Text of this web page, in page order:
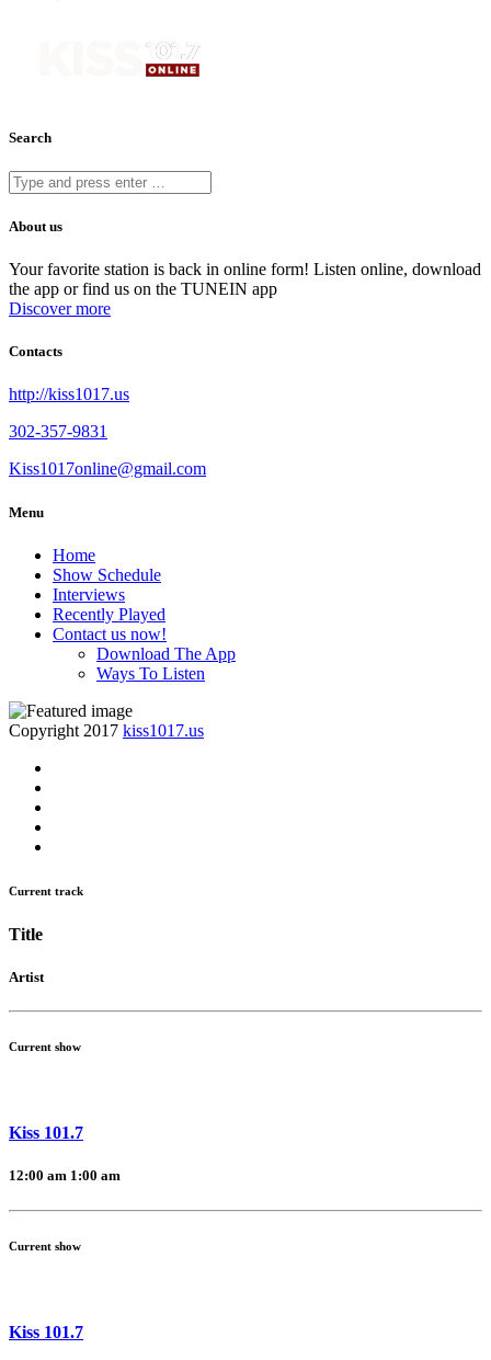
Search
About us
Your favorite station is back in online form! Listen online, download
the app or find us on the TUNEIN app
Discover more
Contacts
http://kiss1017.us
302-357-9831
Kiss1017online@gmail.com
Menu
Home
Show Schedule
Interviews
Recently Played
Contact us now!
Download The App
Ways To Listen
Copyright 2017 kiss1017.us
Current track
Title
Artist
Current show
Kiss 101.7
12:00 am 1:00 am
Current show
Kiss 101.7